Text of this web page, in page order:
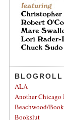
BLOGROLL
ALA
Another Chicago
Beachwood/
Bookslut